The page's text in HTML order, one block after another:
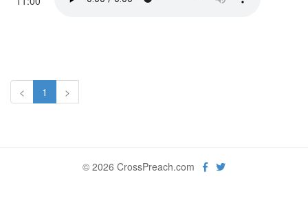
< 1 >
© 2026 CrossPreach.com